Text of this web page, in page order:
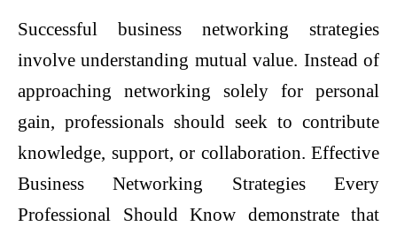
Successful business networking strategies
involve understanding mutual value. Instead of
approaching networking solely for personal
gain, professionals should seek to contribute
knowledge, support, or collaboration. Effective
Business Networking Strategies Every
Professional Should Know demonstrate that